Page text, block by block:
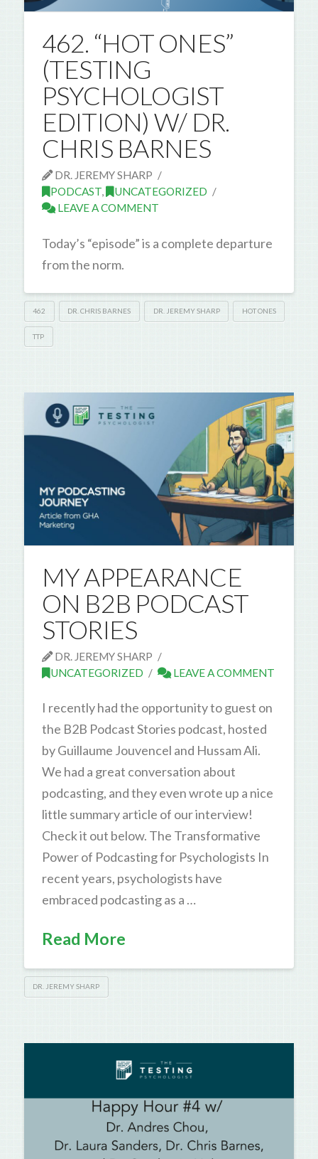
462. “HOT ONES”
(TESTING
PSYCHOLOGIST
EDITION) W/ DR.
CHRIS BARNES
DR. JEREMY SHARP
PODCAST,
UNCATEGORIZED
LEAVE A COMMENT
Today’s “episode” is a complete departure
from the norm.
462 DR. CHRIS BARNES DR. JEREMY SHARP HOT ONES
TTP
MY APPEARANCE
ON B2B PODCAST
STORIES
DR. JEREMY SHARP
UNCATEGORIZED
LEAVE A COMMENT
I recently had the opportunity to guest on
the B2B Podcast Stories podcast, hosted
by Guillaume Jouvencel and Hussam Ali.
We had a great conversation about
podcasting, and they even wrote up a nice
little summary article of our interview!
Check it out below. The Transformative
Power of Podcasting for Psychologists In
recent years, psychologists have
embraced podcasting as a …
Read More
DR. JEREMY SHARP